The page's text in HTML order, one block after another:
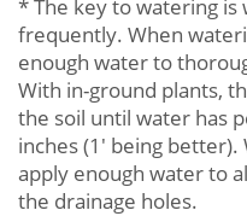
* The key to watering is
frequently. When
enough water to
With in-ground plants,
the soil until water has
inches (1' being
apply enough water to
the drainage holes.